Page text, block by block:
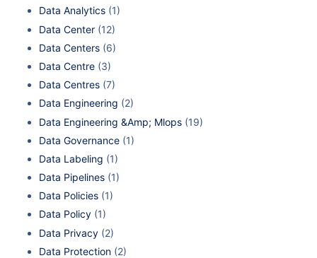
Data Analytics (1)
Data Center (12)
Data Centers (6)
Data Centre (3)
Data Centres (7)
Data Engineering (2)
Data Engineering &Amp; Mlops (19)
Data Governance (1)
Data Labeling (1)
Data Pipelines (1)
Data Policies (1)
Data Policy (1)
Data Privacy (2)
Data Protection (2)